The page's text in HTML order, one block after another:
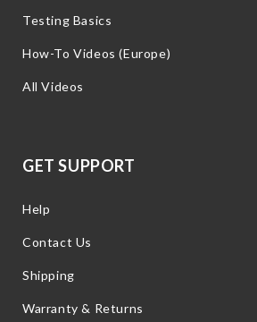
Testing Basics
How-To Videos (Europe)
All Videos
GET SUPPORT
Help
Contact Us
Shipping
Warranty & Returns